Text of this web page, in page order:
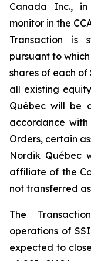
Canada Inc.,
monitor in the
Transaction is
pursuant to
shares of each of
all existing
Québec will be
accordance
Orders, certain
Nordik Québec
affiliate of the
not transferred
The
operations of
expected to